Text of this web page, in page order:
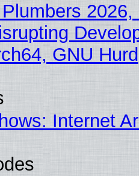
2026,
GNU Hurd
Internet